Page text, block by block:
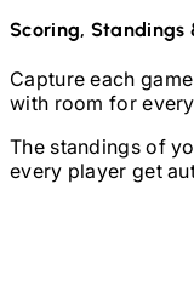
Scoring, Standings
Capture each
with room for
The standings of
every player get